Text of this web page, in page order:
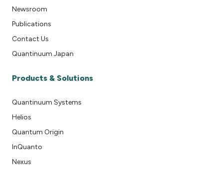
Newsroom
Publications
Contact Us
Quantinuum Japan
Products & Solutions
Quantinuum Systems
Helios
Quantum Origin
InQuanto
Nexus